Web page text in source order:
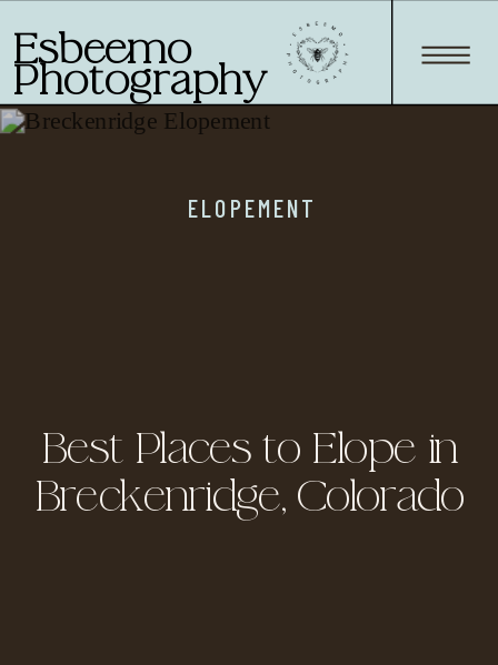
Esbeemo
Photography
Best Places to Elope in
Breckenridge, Colorado
ELOPEMENT